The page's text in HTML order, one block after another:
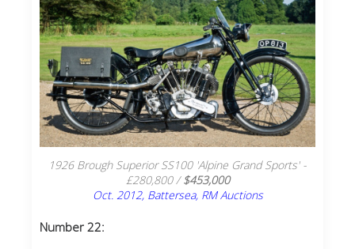
1926 Brough Superior SS100 'Alpine Grand Sports' -
£280,800 /$453,000
Oct. 2012, Battersea, RM Auctions
Number 22: